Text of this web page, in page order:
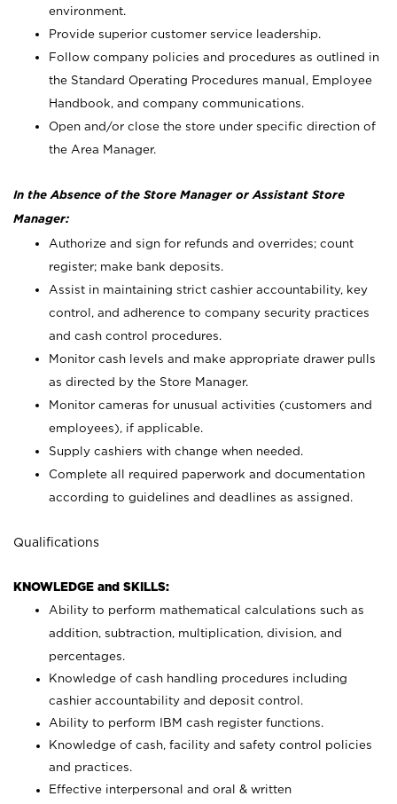
environment.
Provide superior customer service leadership.
Follow company policies and procedures as outlined in
the Standard Operating Procedures manual, Employee
Handbook, and company communications.
Open and/or close the store under specific direction of
the Area Manager.
In the Absence of the Store Manager or Assistant Store
Manager:
Authorize and sign for refunds and overrides; count
register; make bank deposits.
Assist in maintaining strict cashier accountability, key
control, and adherence to company security practices
and cash control procedures.
Monitor cash levels and make appropriate drawer pulls
as directed by the Store Manager.
Monitor cameras for unusual activities (customers and
employees), if applicable.
Supply cashiers with change when needed.
Complete all required paperwork and documentation
according to guidelines and deadlines as assigned.
Qualifications
KNOWLEDGE and SKILLS:
Ability to perform mathematical calculations such as
addition, subtraction, multiplication, division, and
percentages.
Knowledge of cash handling procedures including
cashier accountability and deposit control.
Ability to perform IBM cash register functions.
Knowledge of cash, facility and safety control policies
and practices.
Effective interpersonal and oral & written